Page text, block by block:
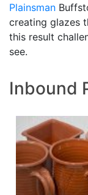
Plainsman
creating glazes
this result
see.
Inbound